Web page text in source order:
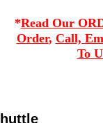
*Read Our
Order, Call,
To